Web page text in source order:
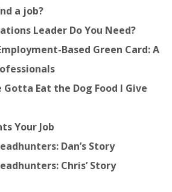
a job?
Leader Do You Need?
Based Green Card: A
Eat the Dog Food I Give
Your Job
Dan’s Story
Chris’ Story